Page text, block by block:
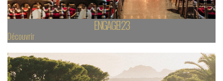
ENGAGE! 23
Découvrir